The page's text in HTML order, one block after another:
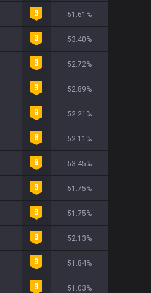
51.61%
53.40%
52.72%
52.89%
52.21%
52.11%
53.45%
51.75%
51.75%
52.13%
51.84%
51.03%